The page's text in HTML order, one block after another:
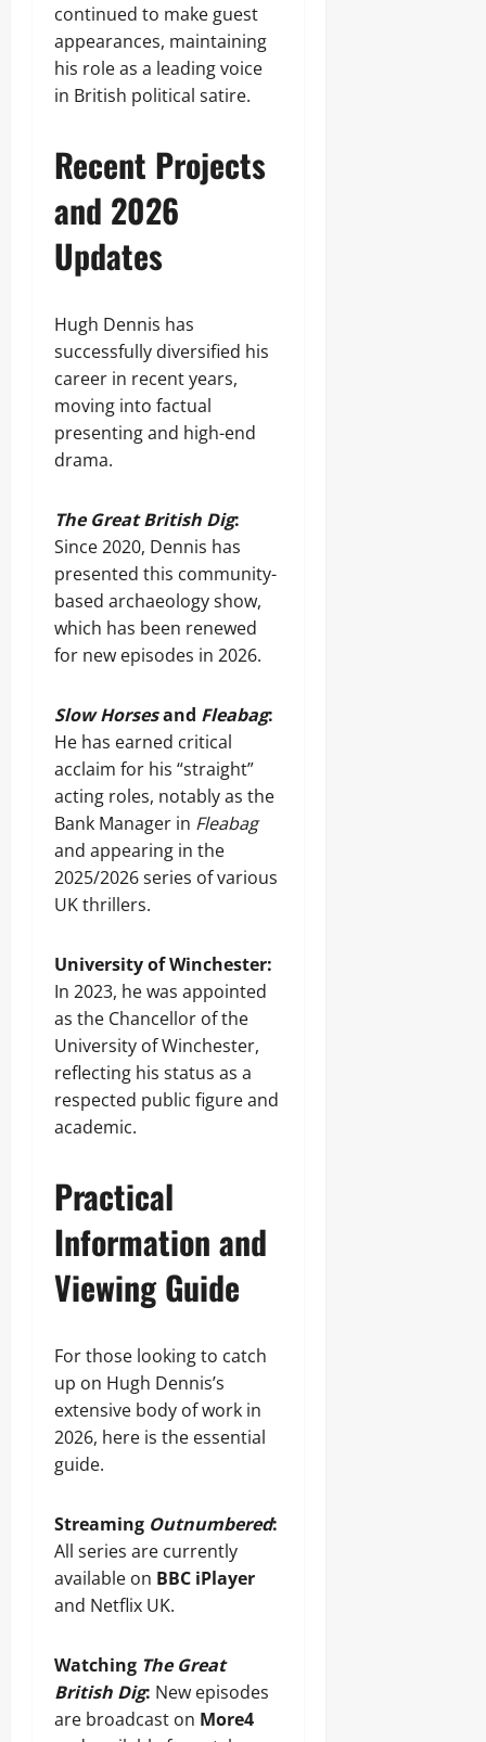
continued to make guest
appearances, maintaining
his role as a leading voice
in British political satire.
Recent Projects
and 2026
Updates
Hugh Dennis has
successfully diversified his
career in recent years,
moving into factual
presenting and high-end
drama.
The Great British Dig:
Since 2020, Dennis has
presented this community-
based archaeology show,
which has been renewed
for new episodes in 2026.
Slow Horsesand Fleabag:
He has earned critical
acclaim for his “straight”
acting roles, notably as the
Bank Manager in Fleabag
and appearing in the
2025/2026 series of various
UK thrillers.
University of Winchester:
In 2023, he was appointed
as the Chancellor of the
University of Winchester,
reflecting his status as a
respected public figure and
academic.
Practical
Information and
Viewing Guide
For those looking to catch
up on Hugh Dennis’s
extensive body of work in
2026, here is the essential
guide.
Streaming Outnumbered:
All series are currently
available on BBC iPlayer
and Netflix UK.
Watching The Great
British Dig: New episodes
are broadcast on More4